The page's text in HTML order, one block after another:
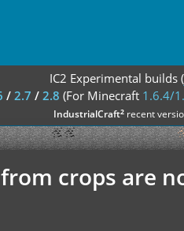
IC2 Experimental builds (
/ 2.7 / 2.8 (For Minecraft 1.6.4/
IndustrialCraft²recent
crops are